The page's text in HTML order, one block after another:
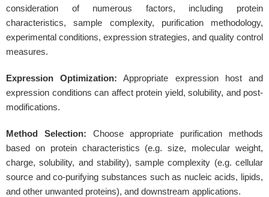
consideration of numerous factors, including protein
characteristics, sample complexity, purification methodology,
experimental conditions, expression strategies, and quality control
measures.
Expression Optimization: Appropriate expression host and
expression conditions can affect protein yield, solubility, and post-
modifications.
Method Selection: Choose appropriate purification methods
based on protein characteristics (e.g. size, molecular weight,
charge, solubility, and stability), sample complexity (e.g. cellular
source and co-purifying substances such as nucleic acids, lipids,
and other unwanted proteins), and downstream applications.